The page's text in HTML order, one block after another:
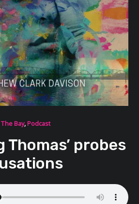
Bay,Podcast
Thomas’ probes